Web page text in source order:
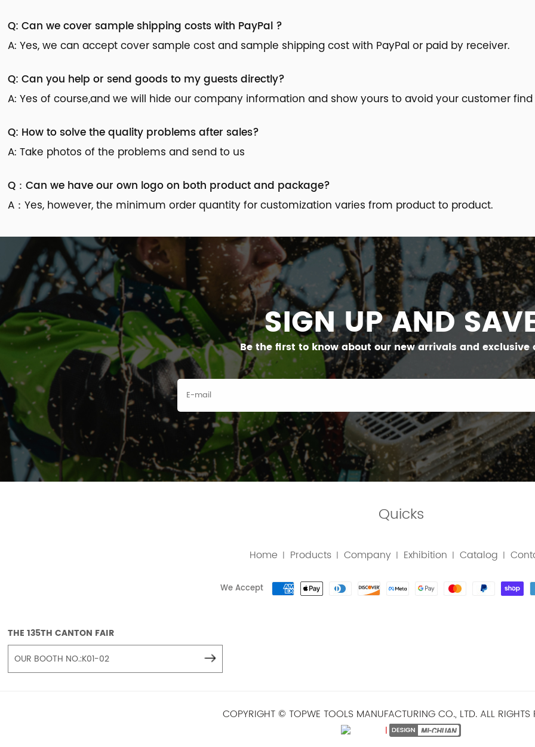
Q: Can we cover sample shipping costs with PayPal ?
A: Yes, we can accept cover sample cost and sample shipping cost with PayPal or paid by receiver.
Q: Can you help or send goods to my guests directly?
A: Yes of course,and we will hide our company information and show yours to avoid your customer find
Q: How to solve the quality problems after sales?
A: Take photos of the problems and send to us
Q：Can we have our own logo on both product and package?
A：Yes, however, the minimum order quantity for customization varies from product to product.
SIGN UP AND
Be the first to know about our new arrivals and exclusive
Quicks
Home | Products | Company | Exhibition | Catalog |
We Accept
THE 135TH CANTON FAIR
OUR BOOTH NO.:K01-02
COPYRIGHT © TOPWE TOOLS MANUFACTURING CO., LTD. ALL RIGHTS
|